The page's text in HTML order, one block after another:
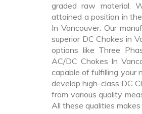
graded raw material.
attained a position in
In Vancouver. Our
superior DC Chokes in
options like Three
AC/DC Chokes In
capable of fulfilling your
develop high-class DC
from various quality
All these qualities